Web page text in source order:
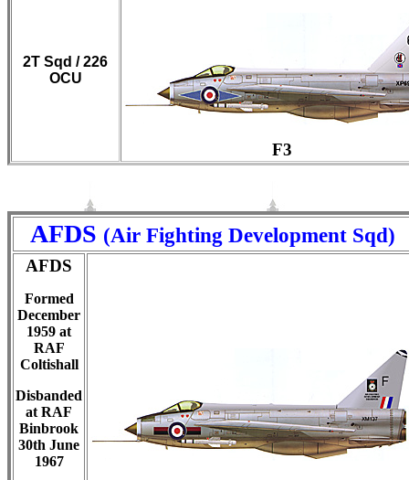
2T Sqd / 226
OCU
F3
AFDS (Air Fighting Development Sqd)
AFDS
Formed
December
1959 at
RAF
Coltishall
Disbanded
at RAF
Binbrook
30th June
1967